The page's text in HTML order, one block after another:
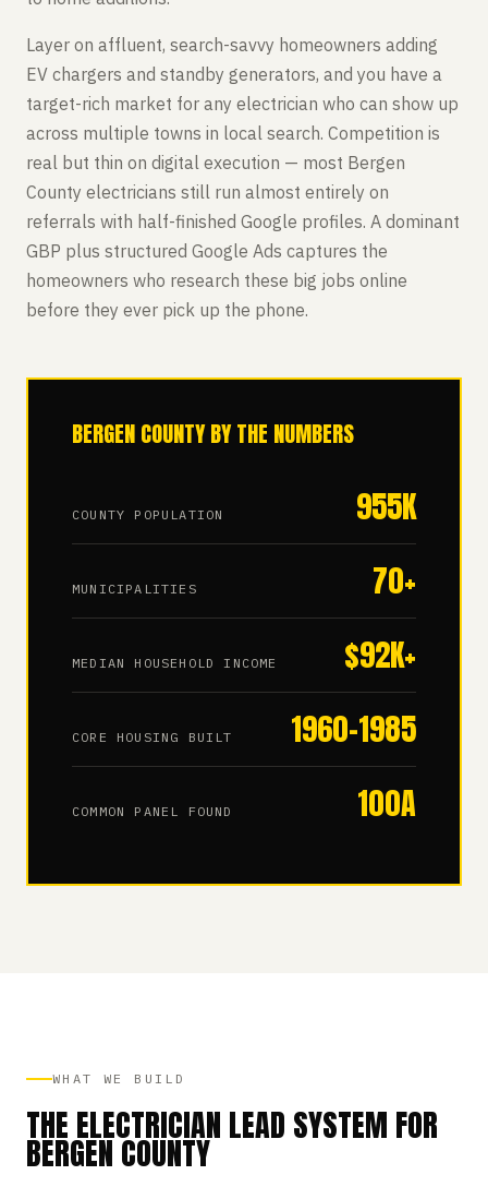
Layer on affluent, search-savvy homeowners adding
EV chargers and standby generators, and you have a
target-rich market for any electrician who can show up
across multiple towns in local search. Competition is
real but thin on digital execution — most Bergen
County electricians still run almost entirely on
referrals with half-finished Google profiles. A dominant
GBP plus structured Google Ads captures the
homeowners who research these big jobs online
before they ever pick up the phone.
BERGEN COUNTY BY THE NUMBERS
COUNTY POPULATION 955K
MUNICIPALITIES 70+
MEDIAN HOUSEHOLD INCOME $92K+
CORE HOUSING BUILT 1960–1985
COMMON PANEL FOUND 100A
WHAT WE BUILD
THE ELECTRICIAN LEAD SYSTEM FOR
BERGEN COUNTY